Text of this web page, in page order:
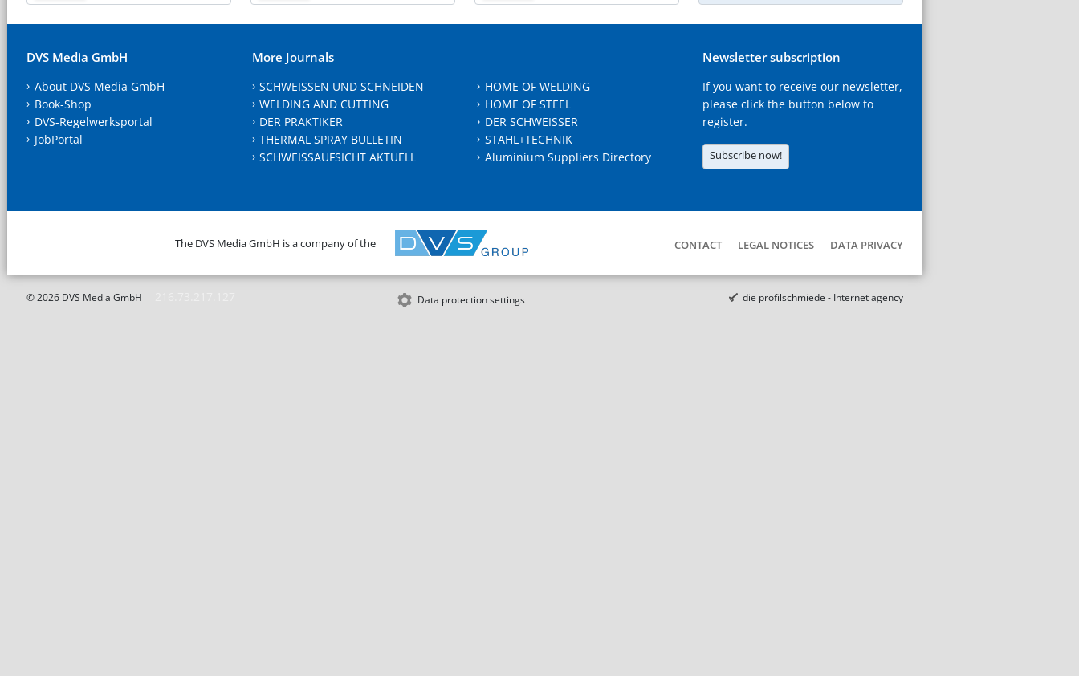
DVS Media GmbH
About DVS Media GmbH
Book-Shop
DVS-Regelwerksportal
JobPortal
More Journals
SCHWEISSEN UND SCHNEIDEN
WELDING AND CUTTING
DER PRAKTIKER
THERMAL SPRAY BULLETIN
SCHWEISSAUFSICHT AKTUELL
HOME OF WELDING
HOME OF STEEL
DER SCHWEISSER
STAHL+TECHNIK
Aluminium Suppliers Directory
Newsletter subscription
If you want to receive our newsletter,
please click the button below to
register.
Subscribe now!
The DVS Media GmbH is a company of the CONTACT LEGAL NOTICES DATA PRIVACY
© 2026 DVS Media GmbH Data protection settings die profilschmiede - Internet agency